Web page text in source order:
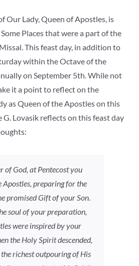
Our Lady, Queen of Apostles, is
Places that were a part of the
This feast day, in addition to
within the Octave of the
on September 5th. While not
it a point to reflect on the
as Queen of the Apostles on this
G. Lovasik reflects on this feast day
of God, at Pentecost you
Apostles, preparing for the
promised Gift of your Son.
soul of your preparation,
were inspired by your
the Holy Spirit descended,
richest outpouring of His